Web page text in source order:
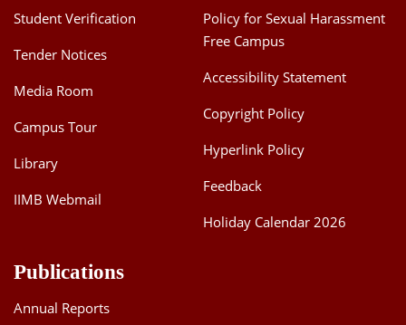
Student Verification
Tender Notices
Media Room
Campus Tour
Library
IIMB Webmail
Policy for Sexual Harassment
Free Campus
Accessibility Statement
Copyright Policy
Hyperlink Policy
Feedback
Holiday Calendar 2026
Publications
Annual Reports